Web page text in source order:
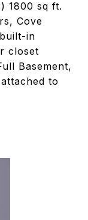
1800 sq ft.
Cove
in
closet
Basement,
to